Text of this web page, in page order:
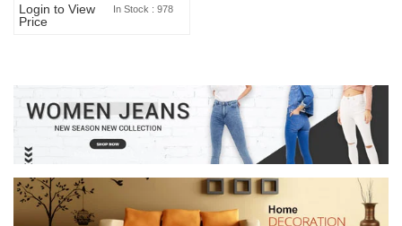
Login to View
Price
In Stock : 978